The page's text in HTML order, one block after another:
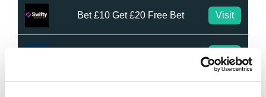
Bet £10 Get £20 Free Bet Visit